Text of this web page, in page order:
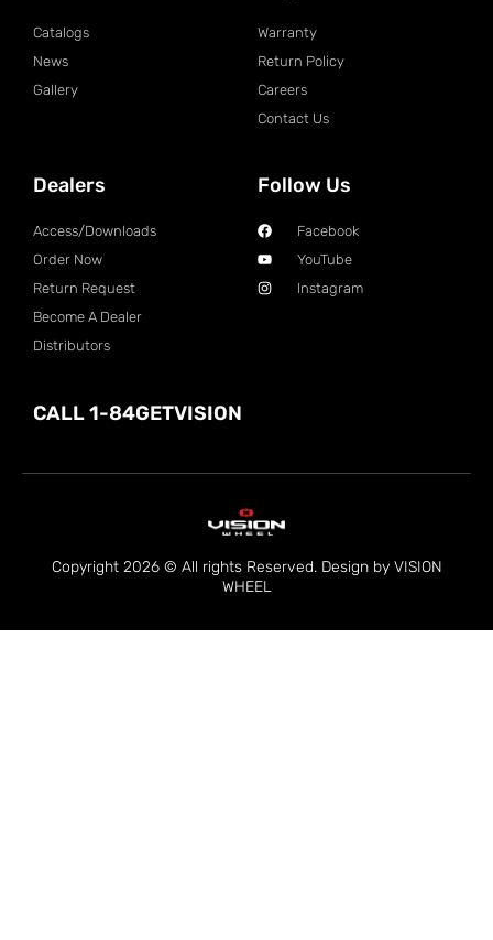
Catalogs
News
Gallery
Warranty
Return Policy
Careers
Contact Us
Dealers
Access/Downloads
Order Now
Return Request
Become A Dealer
Distributors
Follow Us
Facebook
YouTube
Instagram
CALL 1-84GETVISION
Copyright 2026 © All rights Reserved. Design by VISION
WHEEL